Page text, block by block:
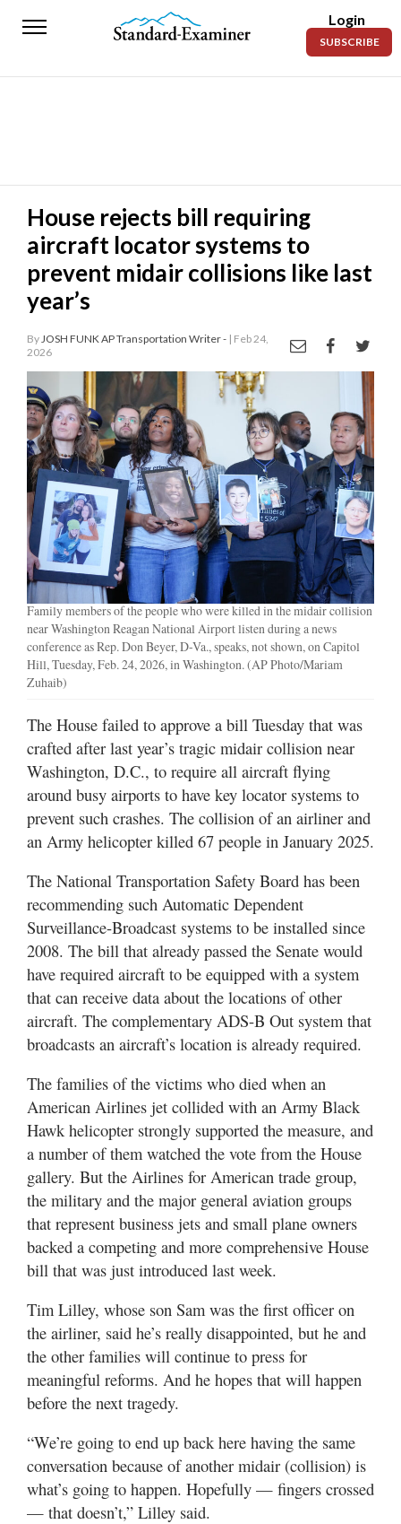
Standard-
News
Police
Fire
Announcements
Entertainment
Paper
Manage
Your
Subscription
Contact
Jobs
Public
Notices
Best
of
Best
of
N.
Login
SUBSCRIBE
House rejects bill requiring
aircraft locator systems to
prevent midair collisions like last
year’s
ByJOSH FUNK AP Transportation Writer - | Feb 24,
2026
Family members of the people who were killed in the midair collision
near Washington Reagan National Airport listen during a news
conference as Rep. Don Beyer, D-Va., speaks, not shown, on Capitol
Hill, Tuesday, Feb. 24, 2026, in Washington. (AP Photo/Mariam
Zuhaib)
The House failed to approve a bill Tuesday that was
crafted after last year’s tragic midair collision near
Washington, D.C., to require all aircraft flying
around busy airports to have key locator systems to
prevent such crashes. The collision of an airliner and
an Army helicopter killed 67 people in January 2025.
The National Transportation Safety Board has been
recommending such Automatic Dependent
Surveillance-Broadcast systems to be installed since
2008. The bill that already passed the Senate would
have required aircraft to be equipped with a system
that can receive data about the locations of other
aircraft. The complementary ADS-B Out system that
broadcasts an aircraft’s location is already required.
The families of the victims who died when an
American Airlines jet collided with an Army Black
Hawk helicopter strongly supported the measure, and
a number of them watched the vote from the House
gallery. But the Airlines for American trade group,
the military and the major general aviation groups
that represent business jets and small plane owners
backed a competing and more comprehensive House
bill that was just introduced last week.
Tim Lilley, whose son Sam was the first officer on
the airliner, said he’s really disappointed, but he and
the other families will continue to press for
meaningful reforms. And he hopes that will happen
before the next tragedy.
“We’re going to end up back here having the same
conversation because of another midair (collision) is
what’s going to happen. Hopefully — fingers crossed
— that doesn’t,” Lilley said.